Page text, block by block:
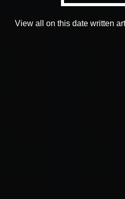
View all on this date written